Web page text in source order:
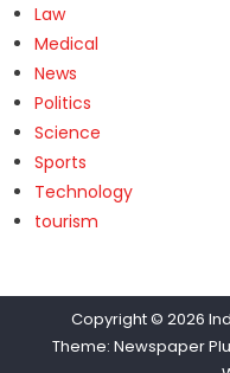
Law
Medical
News
Politics
Science
Sports
Technology
tourism
Copyright © 2026
Theme: Newspaper